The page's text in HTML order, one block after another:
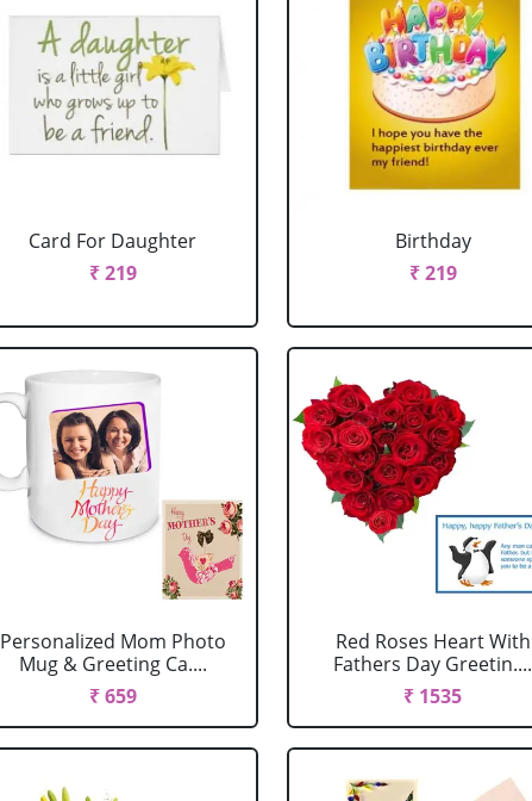
Card For Daughter
₹ 219
Birthday
₹ 219
Personalized Mom Photo
Mug & Greeting Ca....
₹ 659
Red Roses Heart With
Fathers Day Greetin....
₹ 1535